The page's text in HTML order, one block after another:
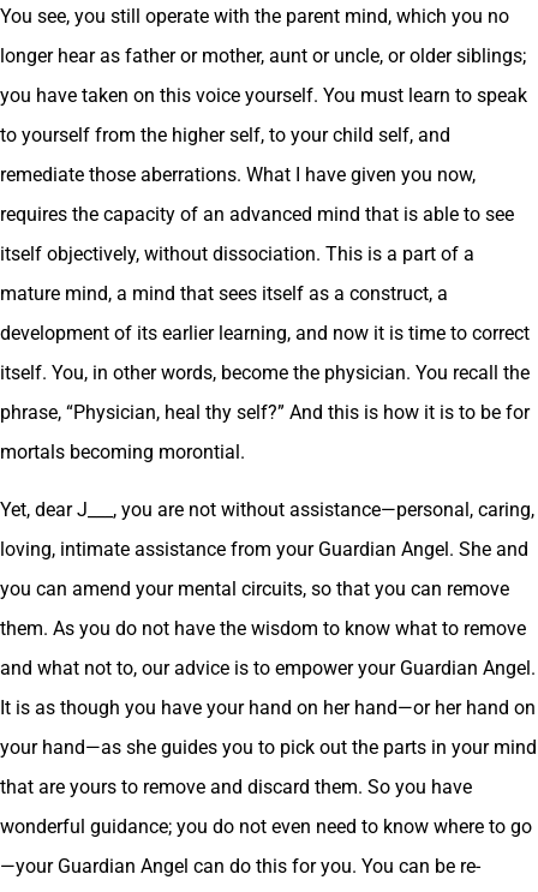
You see, you still operate with the parent mind, which you no
longer hear as father or mother, aunt or uncle, or older siblings;
you have taken on this voice yourself. You must learn to speak
to yourself from the higher self, to your child self, and
remediate those aberrations. What I have given you now,
requires the capacity of an advanced mind that is able to see
itself objectively, without dissociation. This is a part of a
mature mind, a mind that sees itself as a construct, a
development of its earlier learning, and now it is time to correct
itself. You, in other words, become the physician. You recall the
phrase, “Physician, heal thy self?” And this is how it is to be for
mortals becoming morontial.
Yet, dear J___, you are not without assistance—personal, caring,
loving, intimate assistance from your Guardian Angel. She and
you can amend your mental circuits, so that you can remove
them. As you do not have the wisdom to know what to remove
and what not to, our advice is to empower your Guardian Angel.
It is as though you have your hand on her hand—or her hand on
your hand—as she guides you to pick out the parts in your mind
that are yours to remove and discard them. So you have
wonderful guidance; you do not even need to know where to go
—your Guardian Angel can do this for you. You can be re-